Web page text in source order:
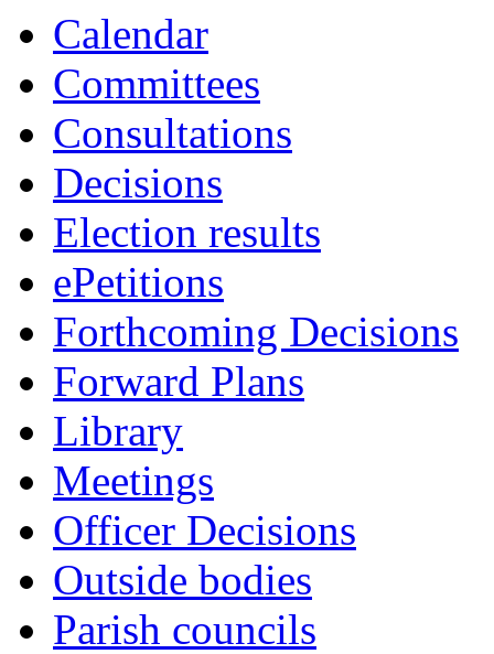
Calendar
Committees
Consultations
Decisions
Election results
ePetitions
Forthcoming Decisions
Forward Plans
Library
Meetings
Officer Decisions
Outside bodies
Parish councils